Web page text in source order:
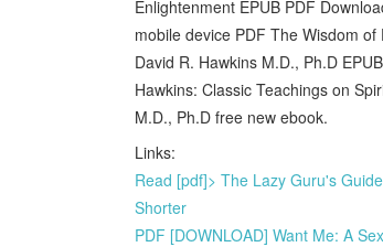
Enlightenment EPUB PDF
mobile device PDF The Wisdom
David R. Hawkins M.D., Ph.D
Hawkins: Classic Teachings on
M.D., Ph.D free new ebook.
Links:
Read [pdf]> The Lazy Guru's
Shorter
PDF [DOWNLOAD] Want Me: A